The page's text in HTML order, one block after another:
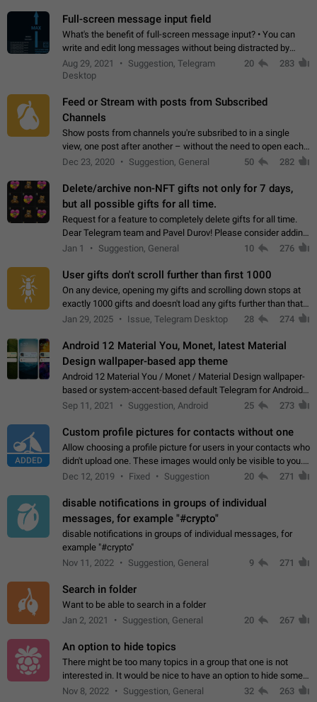
Full-screen message input field
What's the benefit of full-screen message input? • You can
write and edit long messages without being distracted by
searching for the desired piece of text using the slider • You
will not have to use…
Aug 29, 2021
Suggestion, Telegram
Desktop
20 283
Feed or Stream with posts from Subscribed
Channels
Show posts from channels you're subsribed to in a single
view, one post after another – without the need to open each
channel seprately to see what's new. Like Twitter and other
Dec 23, 2020 Suggestion, General 50 282
Delete/archive non-NFT gifts not only for 7 days,
but all possible gifts for all time.
Request for a feature to completely delete gifts for all time.
Dear Telegram team and Pavel Durov! Please consider adding
a feature to completely delete received gifts. At the moment,
Jan 1 Suggestion, General 10 276
User gifts don't scroll further than first 1000
On any device, opening my gifts and scrolling down stops at
exactly 1000 gifts and doesn't load any gifts further than that
Steps to reproduce 1. Open my profile 2. Tap on Gifts 3. Scroll
Jan 29, 2025 Issue, Telegram Desktop 28 274
Android 12 Material You, Monet, latest Material
Design wallpaper-based app theme
Android 12 Material You / Monet / Material Design wallpaper-
based or system-accent-based default Telegram for Android
app theme, compatible with Material You system theme.
Sep 11, 2021 Suggestion, Android 25 273
ADDED
Custom profile pictures for contacts without one
Allow choosing a profile picture for users in your contacts who
didn't upload one. These images would only be visible to you.
Use cases - Improve the visual appeal of your chat list. - Find
Dec 12, 2019 Fixed Suggestion 20 271
disable notifications in groups of individual
messages, for example "#crypto"
disable notifications in groups of individual messages, for
example "#crypto"
Nov 11, 2022
Suggestion, General 9 271
Search in folder
Want to be able to search in a folder
Jan 2, 2021
Suggestion, General 20 267
An option to hide topics
There might be too many topics in a group that one is not
interested in. It would be nice to have an option to hide some
topics.
Nov 8, 2022 Suggestion, General 32 263